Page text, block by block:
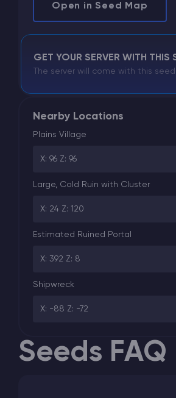
Open in Seed Map
GET YOUR SERVER WITH THIS
The server will come with this
Nearby Locations
Plains Village
X: 96 Z: 96
Large, Cold Ruin with Cluster
X: 24 Z: 120
Estimated Ruined Portal
X: 392 Z: 8
Shipwreck
X: -88 Z: -72
Seeds FAQ